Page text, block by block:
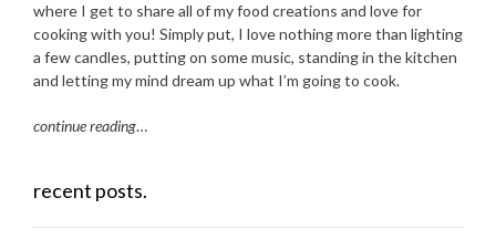
where I get to share all of my food creations and love for
cooking with you! Simply put, I love nothing more than lighting
a few candles, putting on some music, standing in the kitchen
and letting my mind dream up what I’m going to cook.
continue reading…
recent posts.